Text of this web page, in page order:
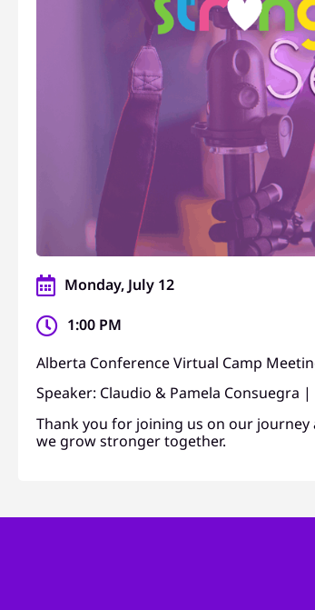
Monday, July 12
1:00 PM
Alberta Conference Virtual Camp
Speaker: Claudio & Pamela Consuegra
Thank you for joining us on our
we grow stronger together.